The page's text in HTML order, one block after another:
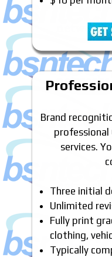
Brand
professional
services.
Three initial
Unlimited
Fully print
clothing,
Typically